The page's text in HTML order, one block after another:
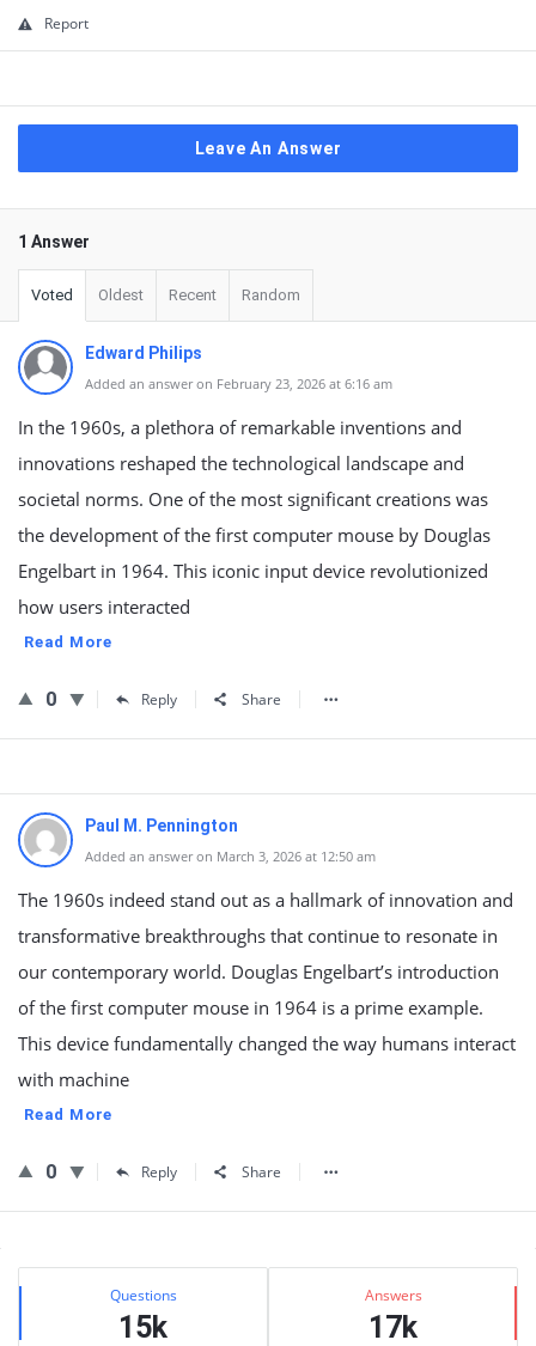
Report
Leave An Answer
1 Answer
Voted Oldest Recent Random
Edward Philips
Added an answer on February 23, 2026 at 6:16 am
In the 1960s, a plethora of remarkable inventions and
innovations reshaped the technological landscape and
societal norms. One of the most significant creations was
the development of the first computer mouse by Douglas
Engelbart in 1964. This iconic input device revolutionized
how users interacted
Read More
0 Reply Share
Paul M. Pennington
Added an answer on March 3, 2026 at 12:50 am
The 1960s indeed stand out as a hallmark of innovation and
transformative breakthroughs that continue to resonate in
our contemporary world. Douglas Engelbart’s introduction
of the first computer mouse in 1964 is a prime example.
This device fundamentally changed the way humans interact
with machine
Read More
0 Reply Share
Sidebar
Stats Questions
15k
Answers
17k